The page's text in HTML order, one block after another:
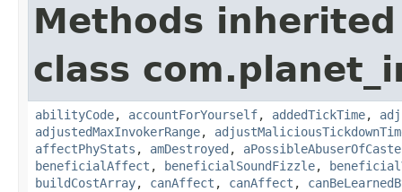
Methods
class
abilityCode, accountForYourself, addedTickTime,
adjustedMaxInvokerRange,
affectPhyStats , amDestroyed ,
beneficialAffect , beneficialSoundFizzle,
buildCostArray, canAffect , canAffect ,